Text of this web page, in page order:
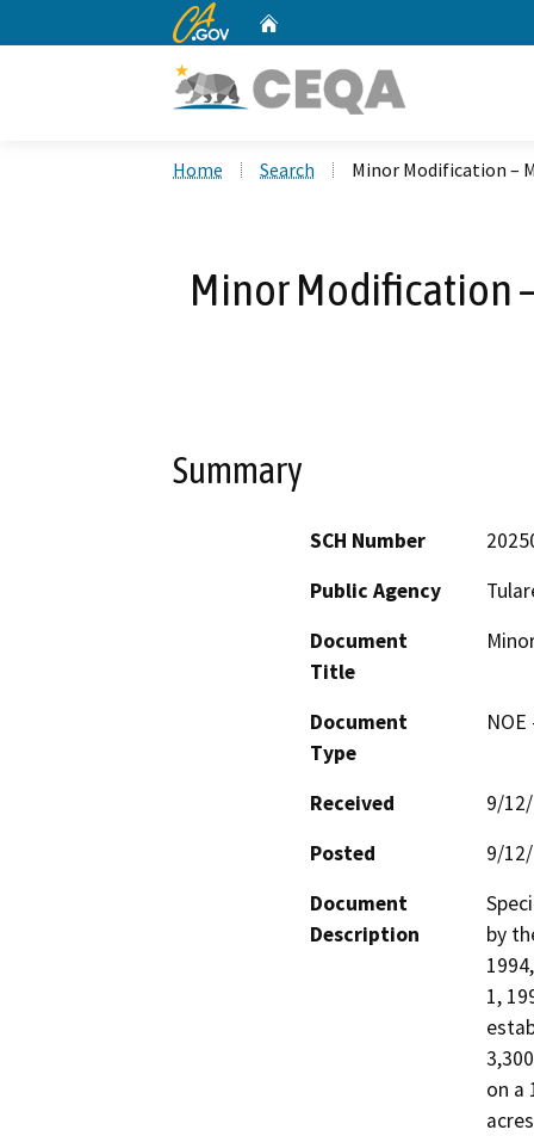
CA.gov
Home Search Minor Modification –
Minor Modification
Summary
SCH Number
Public Agency
Document
Title
Document
Type
Received
9/
Posted
9/
Document
Description
by
1,
on a